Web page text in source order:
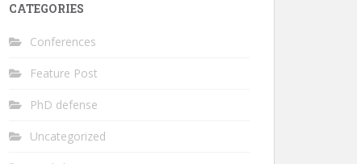
CATEGORIES
Conferences
Feature Post
PhD defense
Uncategorized